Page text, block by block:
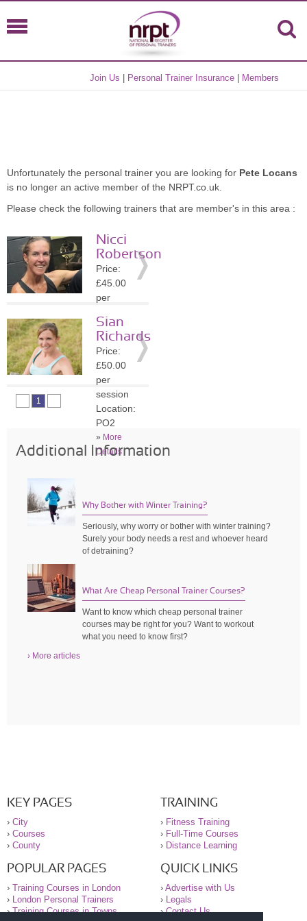
Join Us Personal Trainer Insurance Members
Unfortunately the personal trainer you are looking for Pete Locans
is no longer an active member of the NRPT.co.uk.
Please check the following trainers that are member's in this area :
Nicci
Robertson
Price:
£45.00
per
Location:
SO45
» More
Details
Sian
Richards
Price:
£50.00
per
session
Location:
PO2
» More
Details
1
Additional Information
Why Bother with Winter Training?
Seriously, why worry or bother with winter training?
Surely your body needs a rest and whoever heard
of detraining?
What Are Cheap Personal Trainer Courses?
Want to know which cheap personal trainer
courses may be right for you? Want to workout
what you need to know first?
› More articles
KEY PAGES
› City
› Courses
› County
TRAINING
› Fitness Training
› Full-Time Courses
› Distance Learning
POPULAR PAGES
› Training Courses in London
› London Personal Trainers
›Training Courses in Towns
QUICK LINKS
› Advertise with Us
› Legals
›Contact Us